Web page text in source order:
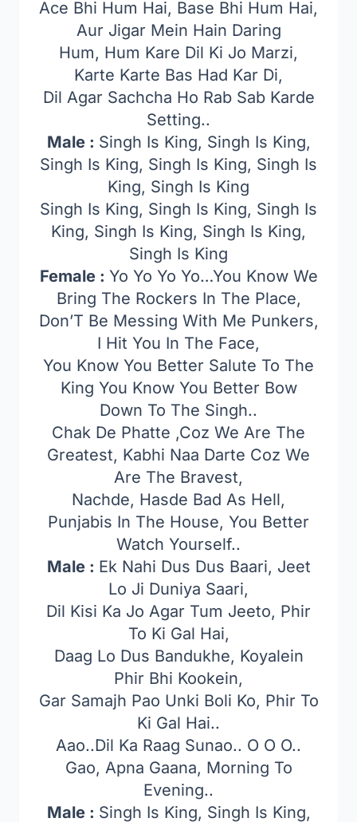
Ace Bhi Hum Hai, Base Bhi Hum Hai,
Aur Jigar Mein Hain Daring
Hum, Hum Kare Dil Ki Jo Marzi,
Karte Karte Bas Had Kar Di,
Dil Agar Sachcha Ho Rab Sab Karde
Setting..
Male : Singh Is King, Singh Is King,
Singh Is King, Singh Is King, Singh Is
King, Singh Is King
Singh Is King, Singh Is King, Singh Is
King, Singh Is King, Singh Is King,
Singh Is King
Female : Yo Yo Yo Yo…You Know We
Bring The Rockers In The Place,
Don’T Be Messing With Me Punkers,
I Hit You In The Face,
You Know You Better Salute To The
King You Know You Better Bow
Down To The Singh..
Chak De Phatte ,Coz We Are The
Greatest, Kabhi Naa Darte Coz We
Are The Bravest,
Nachde, Hasde Bad As Hell,
Punjabis In The House, You Better
Watch Yourself..
Male : Ek Nahi Dus Dus Baari, Jeet
Lo Ji Duniya Saari,
Dil Kisi Ka Jo Agar Tum Jeeto, Phir
To Ki Gal Hai,
Daag Lo Dus Bandukhe, Koyalein
Phir Bhi Kookein,
Gar Samajh Pao Unki Boli Ko, Phir To
Ki Gal Hai..
Aao..Dil Ka Raag Sunao.. O O O..
Gao, Apna Gaana, Morning To
Evening..
Male : Singh Is King, Singh Is King,